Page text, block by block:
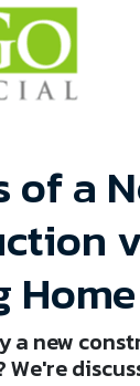
of a
Home
a new
We're